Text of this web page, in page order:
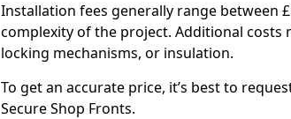
Installation fees generally range between
complexity of the project. Additional costs
locking mechanisms, or insulation.
To get an accurate price, it’s best to
Secure Shop Fronts.